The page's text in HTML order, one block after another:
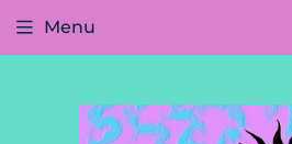
Menu